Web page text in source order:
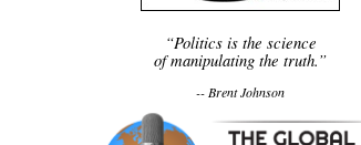
“Politics is the science
of manipulating the truth.”
-- Brent Johnson